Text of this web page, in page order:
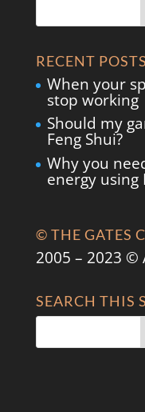
RECENT POSTS
When your
stop working
Should my
Feng Shui?
Why you
energy using
© THE GATES
2005 – 2023 ©
SEARCH THIS